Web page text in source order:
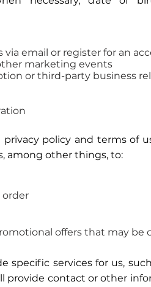
email or register for an
marketing events
or third-party business
policy and terms of
among other things, to:
order
offers that may be
services for us,
provide contact or other